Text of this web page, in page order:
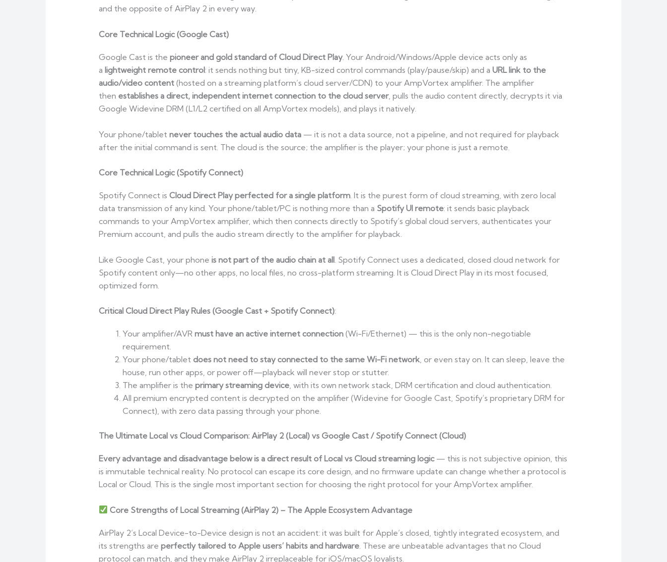
and the opposite of AirPlay 2 in every way.
Core Technical Logic (Google Cast)
Google Cast is the pioneer and gold standard of Cloud Direct Play. Your Android/Windows/Apple device acts only as
a lightweight remote control: it sends nothing but tiny, KB-sized control commands (play/pause/skip) and a URL link to the
audio/video content(hosted on a streaming platform’s cloud server/CDN) to your AmpVortex amplifier. The amplifier
then establishes a direct, independent internet connection to the cloud server, pulls the audio content directly, decrypts it via
Google Widevine DRM (L1/L2 certified on all AmpVortex models), and plays it natively.
Your phone/tablet never touches the actual audio data— it is not a data source, not a pipeline, and not required for playback
after the initial command is sent. The cloud is the source; the amplifier is the player; your phone is just a remote.
Core Technical Logic (Spotify Connect)
Spotify Connect is Cloud Direct Play perfected for a single platform. It is the purest form of cloud streaming, with zero local
data transmission of any kind. Your phone/tablet/PC is nothing more than a Spotify UI remote: it sends basic playback
commands to your AmpVortex amplifier, which then connects directly to Spotify’s global cloud servers, authenticates your
Premium account, and pulls the audio stream directly to the amplifier for playback.
Like Google Cast, your phone is not part of the audio chain at all. Spotify Connect uses a dedicated, closed cloud network for
Spotify content only—no other apps, no local files, no cross-platform streaming. It is Cloud Direct Play in its most focused,
optimized form.
Critical Cloud Direct Play Rules (Google Cast + Spotify Connect):
Your amplifier/AVR must have an active internet connection(Wi-Fi/Ethernet) — this is the only non-negotiable
requirement.
Your phone/tablet does not need to stay connected to the same Wi-Fi network, or even stay on. It can sleep, leave the
house, run other apps, or power off—playback will never stop or stutter.
The amplifier is the primary streaming device, with its own network stack, DRM certification and cloud authentication.
All premium encrypted content is decrypted on the amplifier (Widevine for Google Cast, Spotify’s proprietary DRM for
Connect), with zero data passing through your phone.
The Ultimate Local vs Cloud Comparison: AirPlay 2 (Local) vs Google Cast / Spotify Connect (Cloud)
Every advantage and disadvantage below is a direct result of Local vs Cloud streaming logic— this is not subjective opinion, this
is immutable technical reality. No protocol can escape its core design, and no firmware update can change whether a protocol is
Local or Cloud. This is the single most important section for choosing the right protocol for your AmpVortex amplifier.
Core Strengths of Local Streaming (AirPlay 2) – The Apple Ecosystem Advantage
AirPlay 2’s Local Device-to-Device design is not an accident: it was built for Apple’s closed, tightly integrated ecosystem, and
its strengths are perfectly tailored to Apple users’ habits and hardware. These are unbeatable advantages that no Cloud
protocol can match, and they make AirPlay 2 irreplaceable for iOS/macOS loyalists.